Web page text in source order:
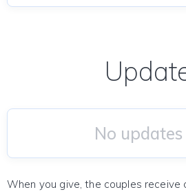
No updates
When you give, the couples receive